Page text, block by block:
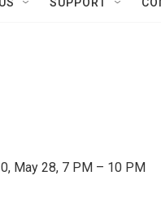
May 28, 7 PM – 10 PM